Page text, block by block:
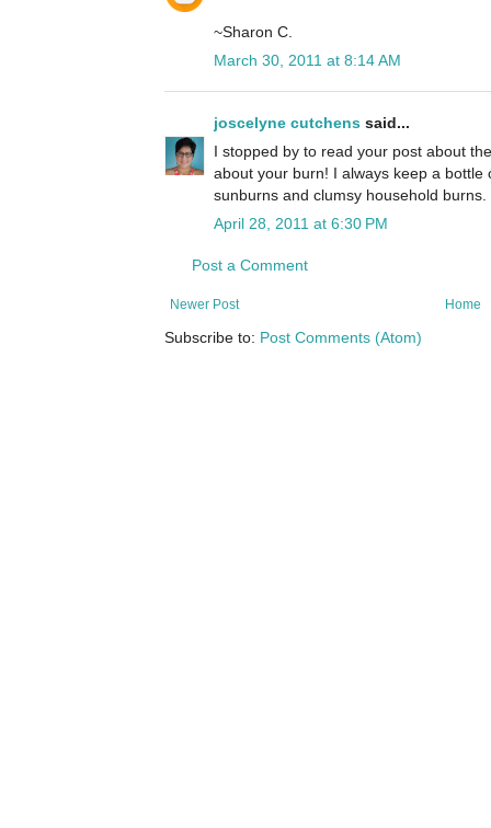
~Sharon C.
March 30, 2011 at 8:14 AM
joscelyne cutchens said...
I stopped by to read your post about
about your burn! I always keep a
sunburns and clumsy household
April 28, 2011 at 6:30 PM
Post a Comment
Newer Post Home
Subscribe to: Post Comments (Atom)